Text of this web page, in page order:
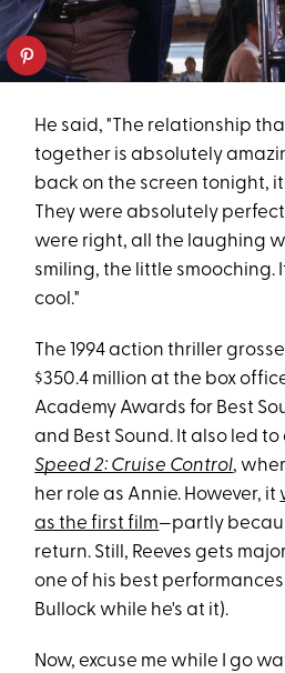
He said, "The relationship
together is absolutely
back on the screen tonight,
They were absolutely
were right, all the laughing
smiling, the little smooching.
cool."
The 1994 action thriller
$350.4 million at the box
Academy Awards for Best
and Best Sound. It also led
Speed 2: Cruise Control,
her role as Annie. However, it
as the first film—partly
return. Still, Reeves gets
one of his best
Bullock while he's at it).
Now, excuse me while I go